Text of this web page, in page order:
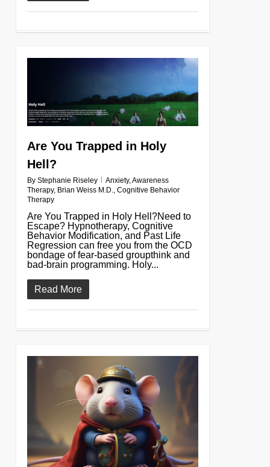
Are You Trapped in Holy
Hell?
By Stephanie Riseley Anxiety,Awareness
Therapy, Brian Weiss M.D., Cognitive Behavior
Therapy
Are You Trapped in Holy Hell?Need to
Escape? Hypnotherapy, Cognitive
Behavior Modification, and Past Life
Regression can free you from the OCD
bondage of fear-based groupthink and
bad-brain programming. Holy...
Read More